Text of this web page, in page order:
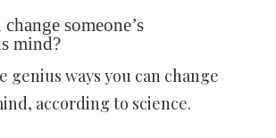
someone’s
mind?
genius ways you can change
according to science.